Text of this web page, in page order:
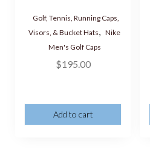
Golf, Tennis, Running Caps,
Visors, & Bucket Hats, Nike
Men's Golf Caps
$195.00
Add to cart